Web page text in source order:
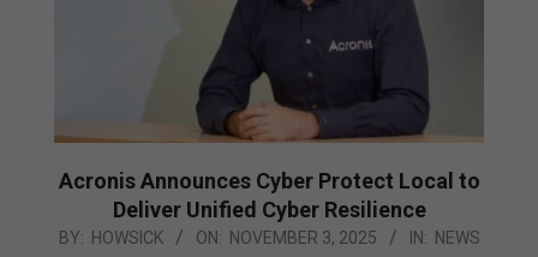
Acronis Announces Cyber Protect Local to
Deliver Unified Cyber Resilience
2025-
BY: HOWSICK ON: NOVEMBER 3, 2025 IN: NEWS